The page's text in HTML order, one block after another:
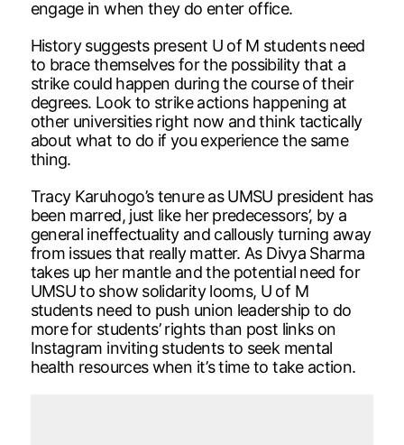
engage in when they do enter office.
History suggests present U of M students need
to brace themselves for the possibility that a
strike could happen during the course of their
degrees. Look to strike actions happening at
other universities right now and think tactically
about what to do if you experience the same
thing.
Tracy Karuhogo’s tenure as UMSU president has
been marred, just like her predecessors’, by a
general ineffectuality and callously turning away
from issues that really matter. As Divya Sharma
takes up her mantle and the potential need for
UMSU to show solidarity looms, U of M
students need to push union leadership to do
more for students’ rights than post links on
Instagram inviting students to seek mental
health resources when it’s time to take action.